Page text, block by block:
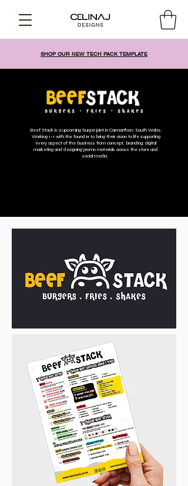
SHOP OUR NEW TECH PACK TEMPLATE
Beef Stack is a upcoming burger joint in Carmarthen, South Wales.
Working 1-1 with the founder to bring their vision to life supporting
every aspect of the business from concept, branding, digital
marketing and designing promo materials across the store and
social media.